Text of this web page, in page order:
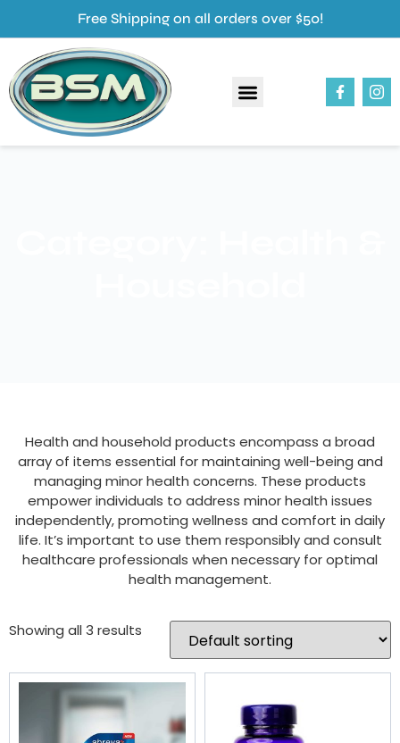
Free Shipping on all orders over $50!
Health and household products encompass a broad
array of items essential for maintaining well-being and
managing minor health concerns. These products
empower individuals to address minor health issues
independently, promoting wellness and comfort in daily
life. It’s important to use them responsibly and consult
healthcare professionals when necessary for optimal
health management.
Showing all 3 results